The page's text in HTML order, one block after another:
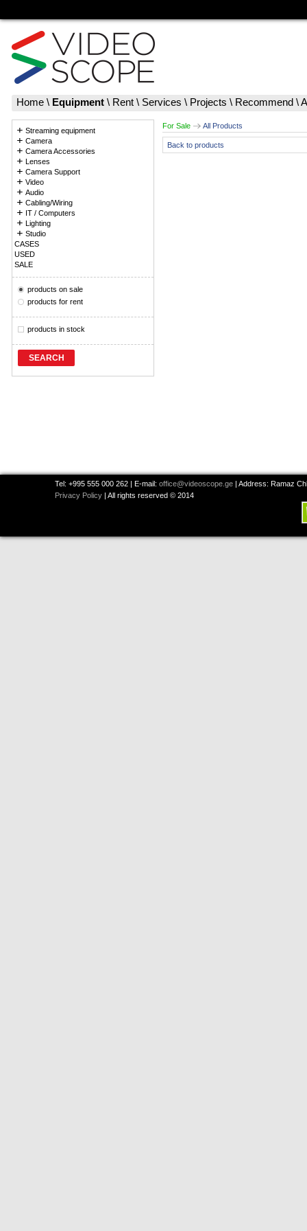
Home \ Equipment \ Rent \ Services \ Projects \ Recommend \
Streaming equipment
Camera
Camera Accessories
Lenses
Camera Support
Video
Audio
Cabling/Wiring
IT / Computers
Lighting
Studio
CASES
USED
SALE
products on sale
products for rent
products in stock
SEARCH
For Sale All Products
Back to products
Tel: +995 555 000 262 | E-mail: office@videoscope.ge | Address: Ramaz
Privacy Policy | All rights reserved © 2014